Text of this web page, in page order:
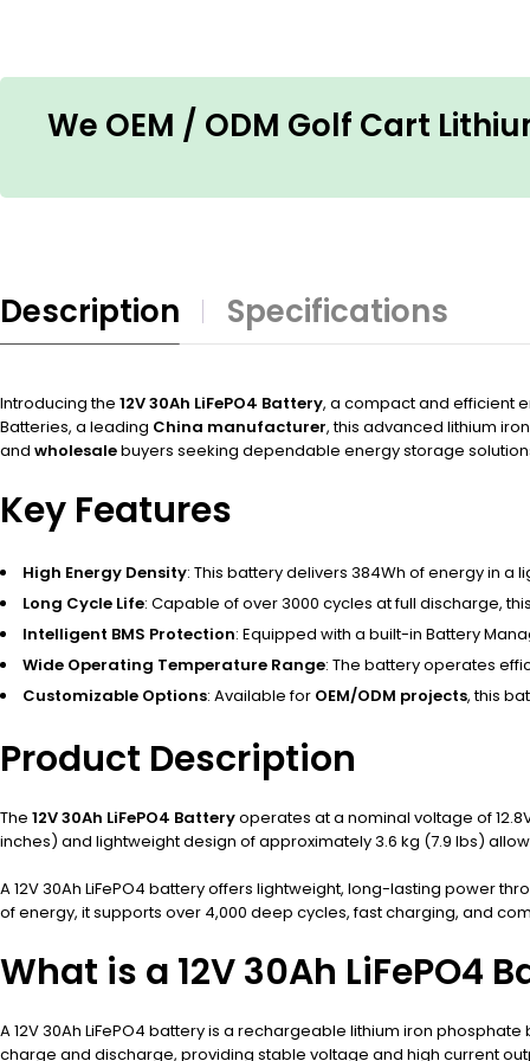
We OEM / ODM Golf Cart
Description Specifications
Introducing the 12V 30Ah LiFePO4 Battery, a compact and efficient
Batteries, a leading China manufacturer, this advanced lithium
and wholesalebuyers seeking dependable energy storage
Key Features
High Energy Density: This battery delivers 384Wh of energy in
Long Cycle Life: Capable of over 3000 cycles at full discharge,
Intelligent BMS Protection: Equipped with a built-in Battery
Wide Operating Temperature Range: The battery operates
Customizable Options: Available for OEM/ODM projects, this
Product Description
The 12V 30Ah LiFePO4 Batteryoperates at a nominal voltage of
inches) and lightweight design of approximately 3.6 kg (7.9 lbs)
A 12V 30Ah LiFePO4 battery offers lightweight, long-lasting power
of energy, it supports over 4,000 deep cycles, fast charging, and
What is a 12V 30Ah LiFePO4
A 12V 30Ah LiFePO4 battery is a rechargeable lithium iron
charge and discharge, providing stable voltage and high current